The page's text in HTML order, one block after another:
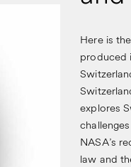
Here is
produced
explores
NASA’s
law and